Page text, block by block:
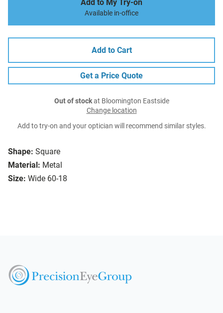
Shape: Square
Material: Metal
Size: Wide 60-18
Add to My Try-on
Available in-office
Add to Cart
Get a Price Quote
Out of stockat Bloomington Eastside
Change location
Add to try-on and your optician will recommend similar styles.